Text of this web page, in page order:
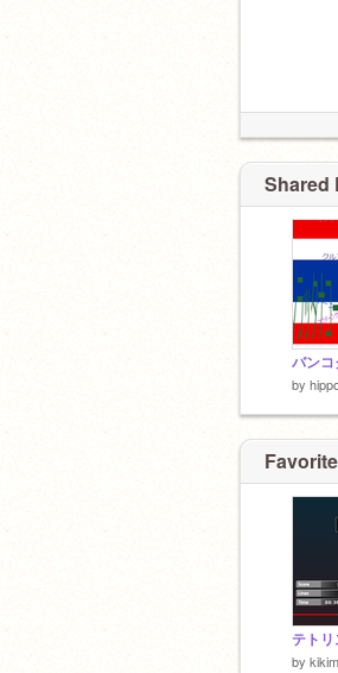
Shared
バン
by
テト
by